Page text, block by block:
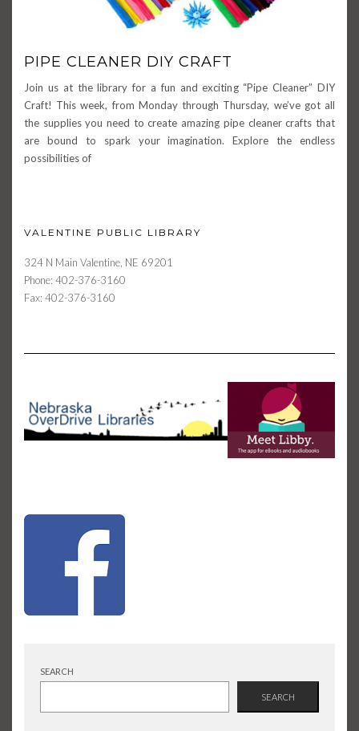
PIPE CLEANER DIY CRAFT
Join us at the library for a fun and exciting “Pipe Cleaner” DIY
Craft! This week, from Monday through Thursday, we’ve got all
the supplies you need to create amazing pipe cleaner crafts that
are bound to spark your imagination. Explore the endless
possibilities of
VALENTINE PUBLIC LIBRARY
324 N Main Valentine, NE 69201
Phone: 402-376-3160
Fax: 402-376-3160
SEARCH
SEARCH